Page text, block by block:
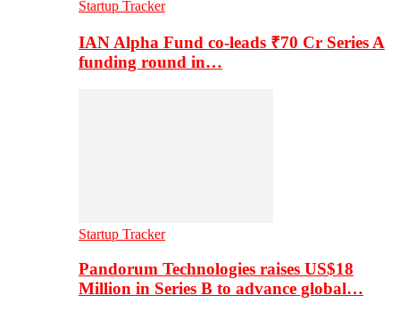
Startup Tracker
IAN Alpha Fund co-leads ₹70 Cr Series A
funding round in…
Startup Tracker
Pandorum Technologies raises US$18
Million in Series B to advance global…